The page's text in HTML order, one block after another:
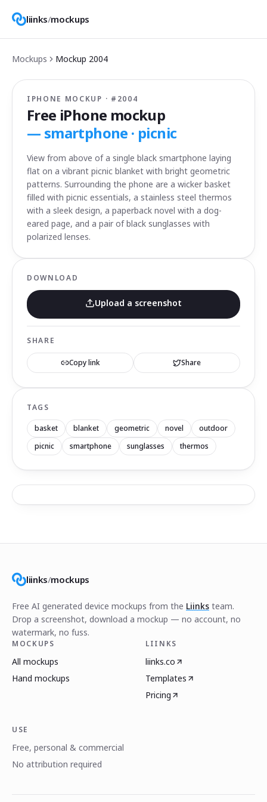
liinks/mockups
Mockups Mockup 2004
IPHONE MOCKUP · # 2004
Free iPhone mockup
— smartphone · picnic
View from above of a single black smartphone laying
flat on a vibrant picnic blanket with bright geometric
patterns. Surrounding the phone are a wicker basket
filled with picnic essentials, a stainless steel thermos
with a sleek design, a paperback novel with a dog-
eared page, and a pair of black sunglasses with
polarized lenses.
DOWNLOAD
Upload a screenshot
SHARE
Copy link Share
TAGS
basket blanket geometric novel
outdoor
picnic
smartphone sunglasses thermos
liinks/mockups
Free AI generated device mockups from the Liinks team.
Drop a screenshot, download a mockup — no account, no
watermark, no fuss.
MOCKUPS
All mockups
Hand mockups
LIINKS
liinks.co
Templates
Pricing
USE
Free, personal & commercial
No attribution required